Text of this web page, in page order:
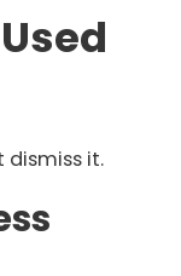
dismiss it.